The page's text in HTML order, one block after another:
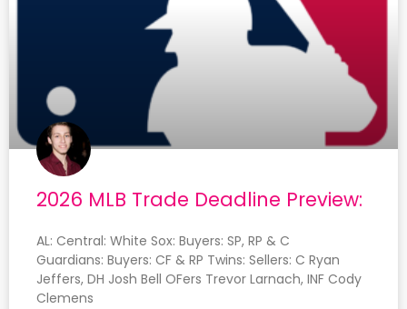
2026 MLB Trade Deadline Preview:
AL: Central: White Sox: Buyers: SP, RP & C
Guardians: Buyers: CF & RP Twins: Sellers: C Ryan
Jeffers, DH Josh Bell OFers Trevor Larnach, INF Cody
Clemens